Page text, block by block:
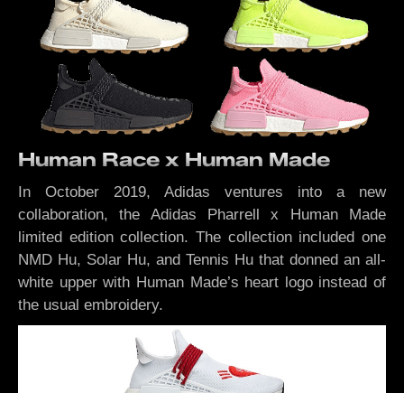
Human Race x Human Made
In October 2019, Adidas ventures into a new
collaboration, the Adidas Pharrell x Human Made
limited edition collection. The collection included one
NMD Hu, Solar Hu, and Tennis Hu that donned an all-
white upper with Human Made’s heart logo instead of
the usual embroidery.